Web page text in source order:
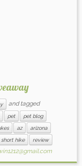
and tagged
pet
pet blog
az
arizona
short hike
review